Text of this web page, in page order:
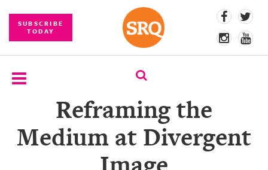
SUBSCRIBE
TODAY
EVENTS
Reframing the
Medium at Divergent